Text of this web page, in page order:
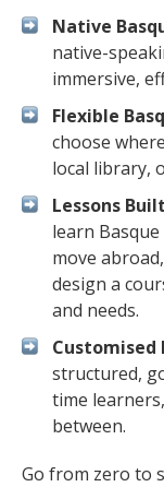
Native
native-
immersive,
Flexible
choose
local library,
Lessons
learn
move
design a
and needs.
Customised
structured,
time
between.
Go from zero to